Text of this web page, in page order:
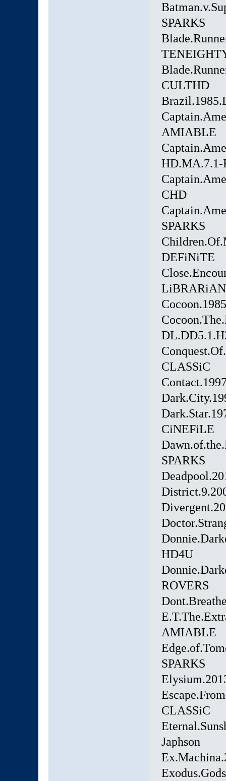
SPARKS
CULTHD
AMIABLE
HD.MA.7.1-
CHD
SPARKS
DEFiNiTE
CLASSiC
CiNEFiLE
SPARKS
HD4U
ROVERS
AMIABLE
SPARKS
CLASSiC
Japhson